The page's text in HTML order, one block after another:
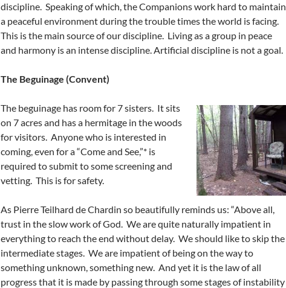
discipline. Speaking of which, the Companions work hard to maintain
a peaceful environment during the trouble times the world is facing.
This is the main source of our discipline. Living as a group in peace
and harmony is an intense discipline. Artificial discipline is not a goal.
The Beguinage (Convent)
The beguinage has room for 7 sisters. It sits
on 7 acres and has a hermitage in the woods
for visitors. Anyone who is interested in
coming, even for a “Come and See,”* is
required to submit to some screening and
vetting. This is for safety.
As Pierre Teilhard de Chardin so beautifully reminds us: “Above all,
trust in the slow work of God. We are quite naturally impatient in
everything to reach the end without delay. We should like to skip the
intermediate stages. We are impatient of being on the way to
something unknown, something new. And yet it is the law of all
progress that it is made by passing through some stages of instability